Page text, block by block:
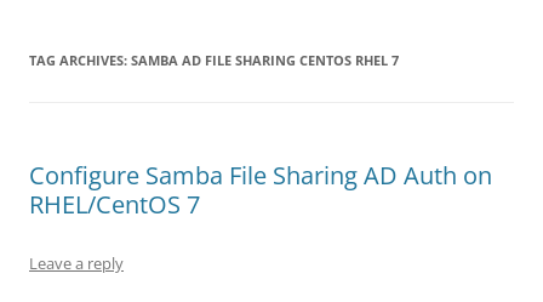
TAG ARCHIVES: SAMBA AD FILE SHARING CENTOS RHEL 7
Configure Samba File Sharing AD Auth on
RHEL/CentOS 7
Leave a reply